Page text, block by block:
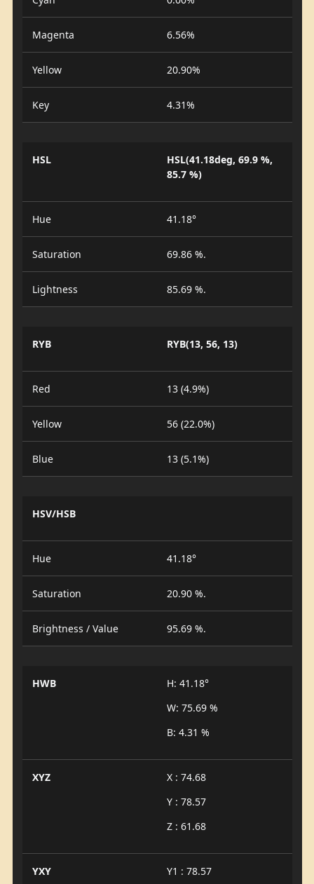
Magenta 6.56%
Yellow 20.90%
Key 4.31%
HSL
HSL(41.18deg, 69.9 %,
85.7 %)
Hue 41.18°
Saturation 69.86 %.
Lightness 85.69 %.
RYB RYB(13, 56, 13)
Red 13 (4.9%)
Yellow 56 (22.0%)
Blue 13 (5.1%)
HSV/HSB
Hue 41.18°
Saturation 20.90 %.
Brightness / Value 95.69 %.
HWB
H: 41.18°
W: 75.69 %
B: 4.31 %
XYZ
X : 74.68
Y : 78.57
Z : 61.68
YXY
Y1 : 78.57